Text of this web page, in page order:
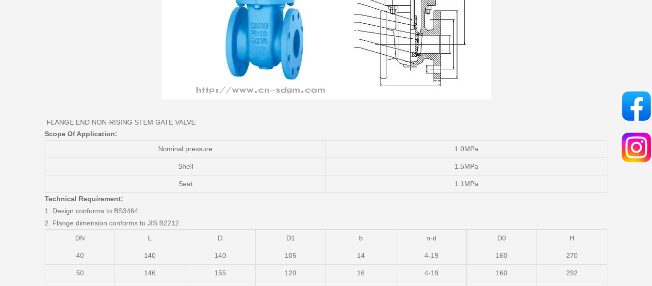
FLANGE END NON-RISING STEM GATE VALVE
Scope Of Application:
Nominal pressure
1.0MPa
Shell 1.5MPa
Seat
1.1MPa
Technical Requirement:
1. Design conforms to BS3464.
2. Flange dimension conforms to JIS B2212.
DN
L D D1 b n-d D0 H
40 140 140 105 14 4-19 160 270
50 146 155 120 16 4-19 160 292